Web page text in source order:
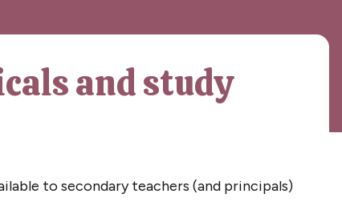
and study
to secondary teachers (and principals)